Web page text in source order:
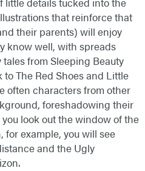
that reinforce that
their parents) will enjoy
know well, with spreads
from Sleeping Beauty
The Red Shoes and Little
often characters from other
foreshadowing their
look out the window of the
for example, you will see
and the Ugly